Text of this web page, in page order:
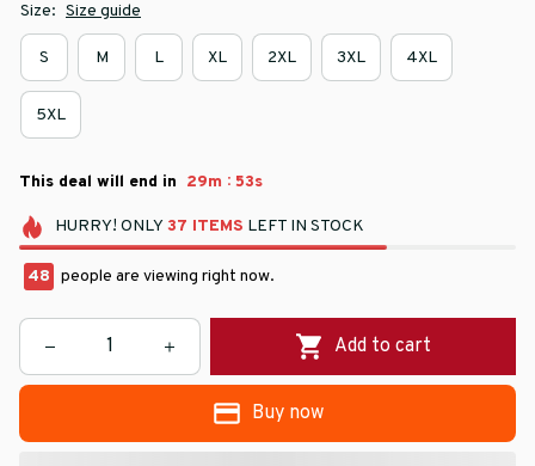
Size: Size guide
S M L XL 2XL 3XL 4XL
5XL
This deal will end in 29m : 52s
HURRY! ONLY 37 ITEMS LEFT IN STOCK
48 people are viewing right now.
Add to cart
Buy now